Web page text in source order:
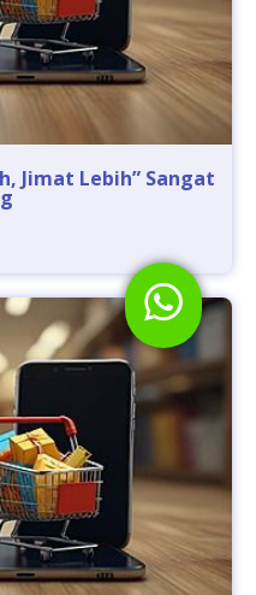
Jimat Lebih” Sangat